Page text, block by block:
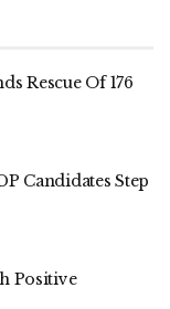
Rescue Of 176
Candidates Step
Positive